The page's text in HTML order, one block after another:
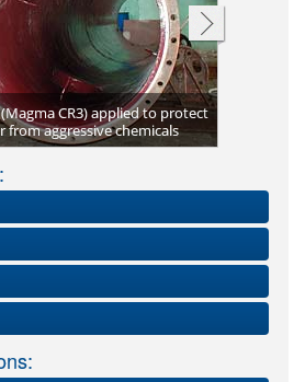
CR3) applied to protect
from aggressive chemicals